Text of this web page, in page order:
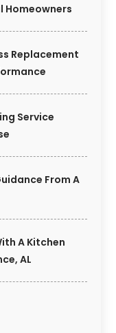
Homeowners
Replacement
Service
From A
A Kitchen
AL